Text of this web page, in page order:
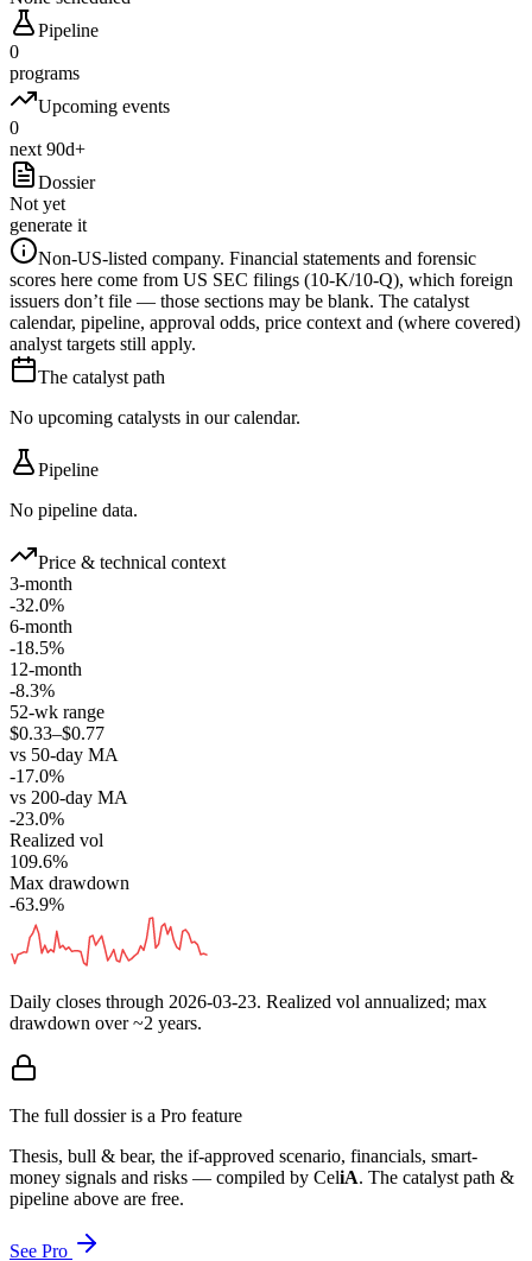
Pipeline
0
programs
Upcoming events
0
next 90d+
Dossier
Not yet
generate it
Non-US-listed company. Financial statements and forensic
scores here come from US SEC filings (10-K/10-Q), which foreign
issuers don’t file — those sections may be blank. The catalyst
calendar, pipeline, approval odds, price context and (where covered)
analyst targets still apply.
The catalyst path
No upcoming catalysts in our calendar.
Pipeline
No pipeline data.
Price & technical context
3-month
-32.0%
6-month
-18.5%
12-month
-8.3%
52-wk range
$0.33–$0.77
vs 50-day MA
-17.0%
vs 200-day MA
-23.0%
Realized vol
109.6%
Max drawdown
-63.9%
Daily closes through 2026-03-23. Realized vol annualized; max
drawdown over ~2 years.
The full dossier is a Pro feature
Thesis, bull & bear, the if-approved scenario, financials, smart-
money signals and risks — compiled by CeliA. The catalyst path &
pipeline above are free.
See Pro